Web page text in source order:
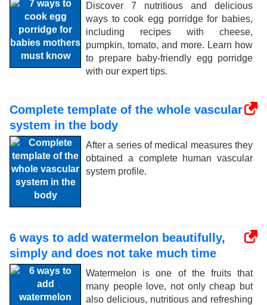
Discover 7 nutritious and delicious
ways to cook egg porridge for babies,
including recipes with cheese,
pumpkin, tomato, and more. Learn how
to prepare baby-friendly egg porridge
with our expert tips.
Complete template of the whole vascular
system in the body
After a series of medical measures they
obtained a complete human vascular
system profile.
6 ways to add watermelon beautifully,
simply and does not take much time
Watermelon is one of the fruits that
many people love, not only cheap but
also delicious, nutritious and refreshing